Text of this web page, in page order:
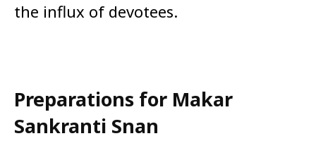
the influx of devotees.
Preparations for Makar
Sankranti Snan